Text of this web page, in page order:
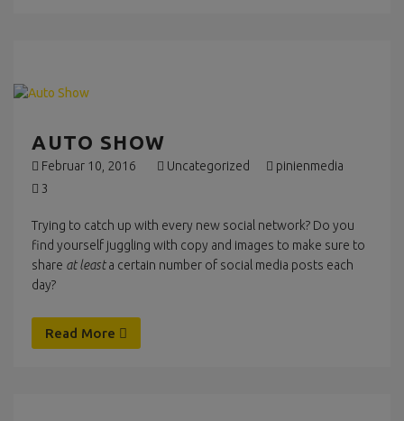
AUTO SHOW
Februar 10, 2016 Uncategorized
pinienmedia
3
Trying to catch up with every new social network? Do you
find yourself juggling with copy and images to make sure to
share at leasta certain number of social media posts each
day?
Read More